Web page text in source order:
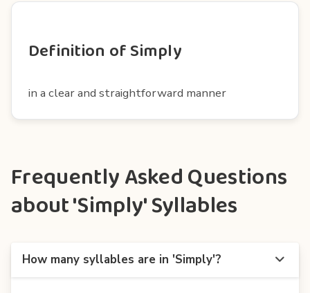
Definition of Simply
in a clear and straightforward manner
Frequently Asked Questions
about 'Simply' Syllables
How many syllables are in 'Simply'?